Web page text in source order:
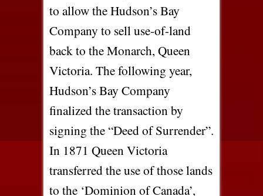
to allow the Hudson’s Bay
Company to sell use-of-land
back to the Monarch, Queen
Victoria. The following year,
Hudson’s Bay Company
finalized the transaction by
signing the “Deed of Surrender”.
In 1871 Queen Victoria
transferred the use of those lands
to the ‘Dominion of Canada’,